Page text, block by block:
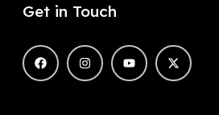
Get in Touch